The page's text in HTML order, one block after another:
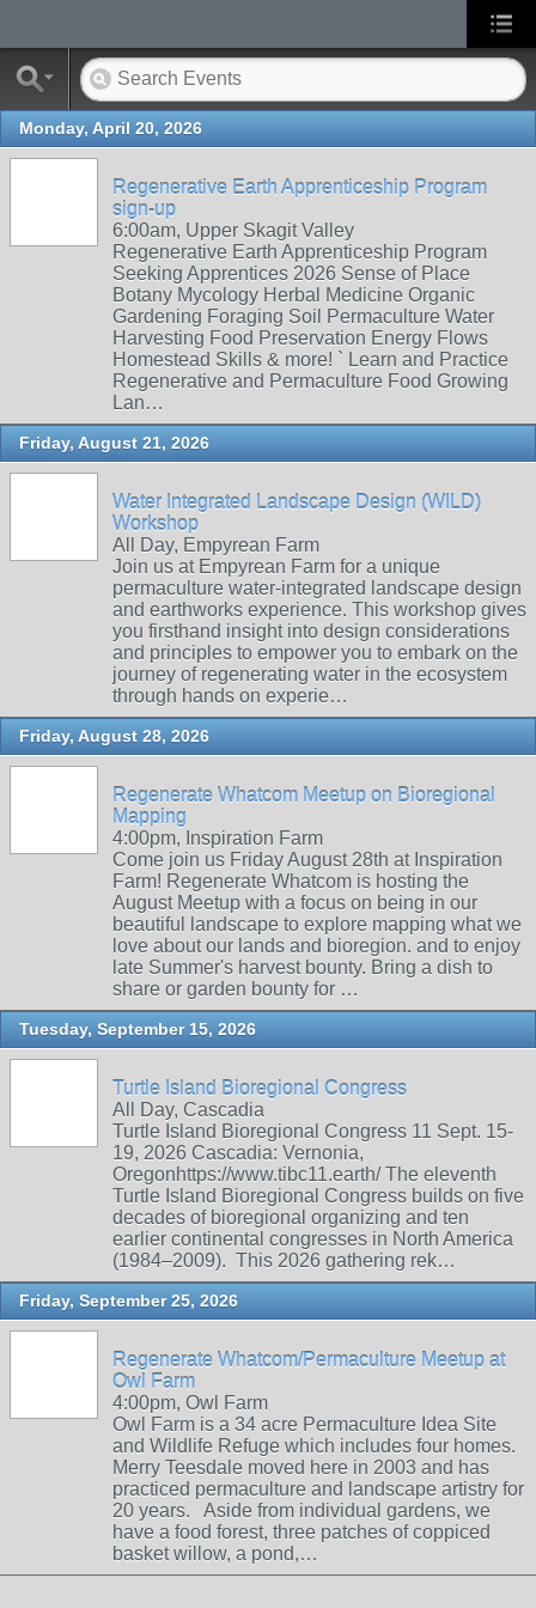
Monday, April 20, 2026
Regenerative Earth Apprenticeship Program
sign-up
6:00am, Upper Skagit Valley
Regenerative Earth Apprenticeship Program
Seeking Apprentices 2026 Sense of Place
Botany Mycology Herbal Medicine Organic
Gardening Foraging Soil Permaculture Water
Harvesting Food Preservation Energy Flows
Homestead Skills & more! ` Learn and Practice
Regenerative and Permaculture Food Growing
Lan…
Friday, August 21, 2026
Water Integrated Landscape Design (WILD)
Workshop
All Day, Empyrean Farm
Join us at Empyrean Farm for a unique
permaculture water-integrated landscape design
and earthworks experience. This workshop gives
you firsthand insight into design considerations
and principles to empower you to embark on the
journey of regenerating water in the ecosystem
through hands on experie…
Friday, August 28, 2026
Regenerate Whatcom Meetup on Bioregional
Mapping
4:00pm, Inspiration Farm
Come join us Friday August 28th at Inspiration
Farm! Regenerate Whatcom is hosting the
August Meetup with a focus on being in our
beautiful landscape to explore mapping what we
love about our lands and bioregion. and to enjoy
late Summer's harvest bounty. Bring a dish to
share or garden bounty for …
Tuesday, September 15, 2026
Turtle Island Bioregional Congress
All Day, Cascadia
Turtle Island Bioregional Congress 11 Sept. 15-
19, 2026 Cascadia: Vernonia,
Oregonhttps://www.tibc11.earth/ The eleventh
Turtle Island Bioregional Congress builds on five
decades of bioregional organizing and ten
earlier continental congresses in North America
(1984–2009). This 2026 gathering rek…
Friday, September 25, 2026
Regenerate Whatcom/Permaculture Meetup at
Owl Farm
4:00pm, Owl Farm
Owl Farm is a 34 acre Permaculture Idea Site
and Wildlife Refuge which includes four homes.
Merry Teesdale moved here in 2003 and has
practiced permaculture and landscape artistry for
20 years. Aside from individual gardens, we
have a food forest, three patches of coppiced
basket willow, a pond,…